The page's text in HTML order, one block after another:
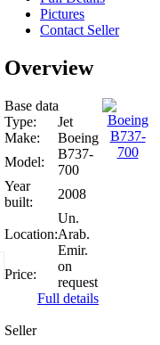
Pictures
Contact Seller
Overview
Base data
Type:
Jet
Make:
Boeing
Model:
B737-
700
Year
built:
2008
Location:
Un.
Arab.
Emir.
Price:
on
request
Full details
Seller